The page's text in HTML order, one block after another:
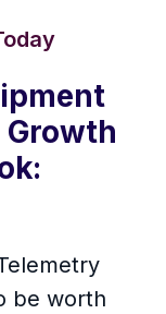
Growth
be worth